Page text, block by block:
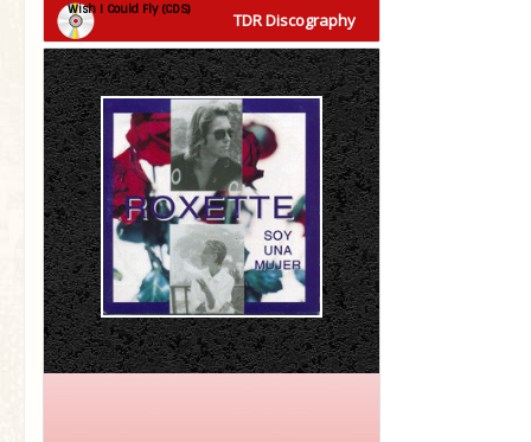
TDR Discography
Wish I Could Fly (CDS)